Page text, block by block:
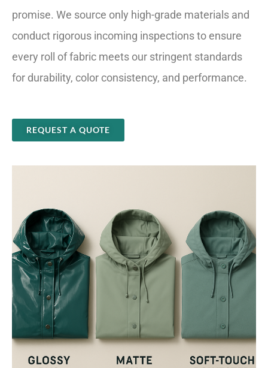
promise. We source only high-grade materials and
conduct rigorous incoming inspections to ensure
every roll of fabric meets our stringent standards
for durability, color consistency, and performance.
REQUEST A QUOTE